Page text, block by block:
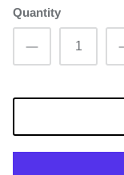
Quantity